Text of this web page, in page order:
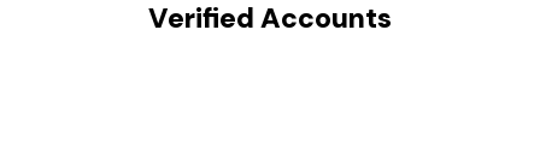
Verified Accounts